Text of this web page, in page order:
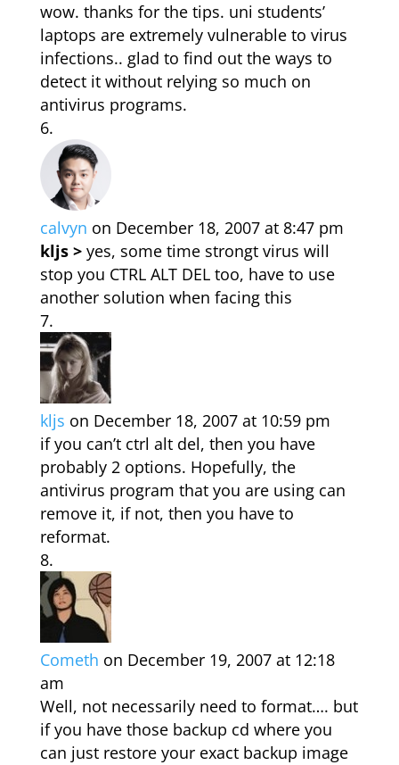
wow. thanks for the tips. uni students’
laptops are extremely vulnerable to virus
infections.. glad to find out the ways to
detect it without relying so much on
antivirus programs.
calvyn on December 18, 2007 at 8:47 pm
kljs >yes, some time strongt virus will
stop you CTRL ALT DEL too, have to use
another solution when facing this
kljs on December 18, 2007 at 10:59 pm
if you can’t ctrl alt del, then you have
probably 2 options. Hopefully, the
antivirus program that you are using can
remove it, if not, then you have to
reformat.
Cometh on December 19, 2007 at 12:18
am
Well, not necessarily need to format…. but
if you have those backup cd where you
can just restore your exact backup image